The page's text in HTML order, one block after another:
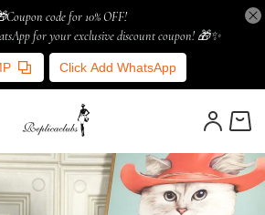
code for 10% OFF!
for your exclusive discount coupon! 🎁✨
Click Add WhatsApp